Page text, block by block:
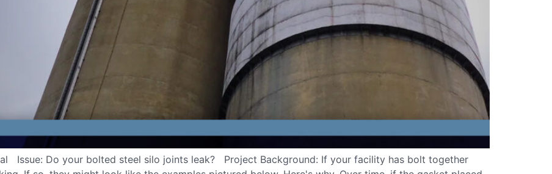
Issue: Do your bolted steel silo joints leak? Project Background: If your facility has bolt together